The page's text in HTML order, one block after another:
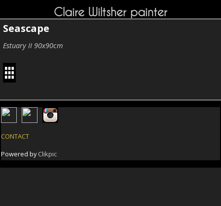
Claire Wiltsher painter
Seascape
Estuary II 90x90cm
CONTACT
Powered byClikpic